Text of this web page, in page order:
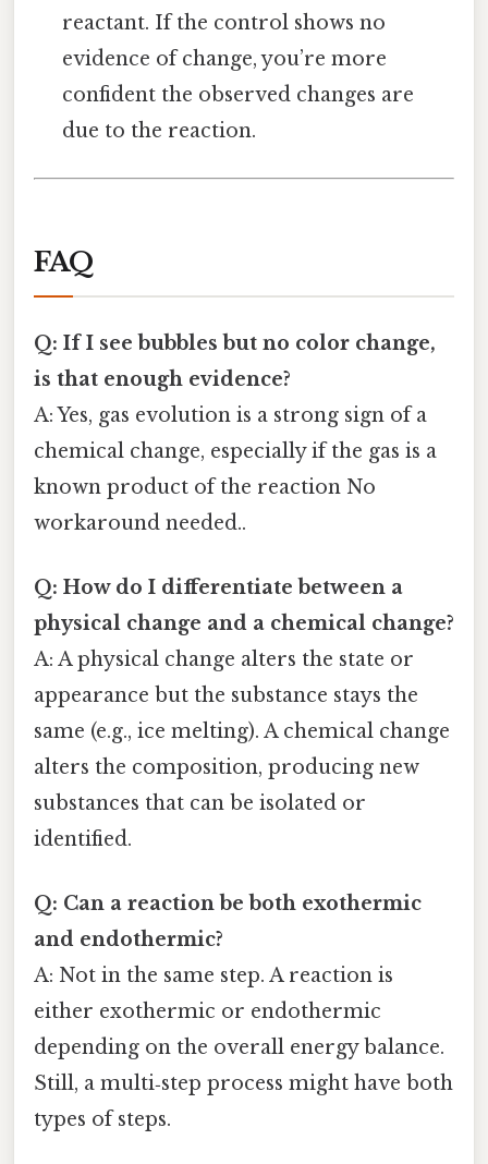
reactant. If the control shows no
evidence of change, you’re more
confident the observed changes are
due to the reaction.
FAQ
Q: If I see bubbles but no color change,
is that enough evidence?
A: Yes, gas evolution is a strong sign of a
chemical change, especially if the gas is a
known product of the reaction No
workaround needed..
Q: How do I differentiate between a
physical change and a chemical change?
A: A physical change alters the state or
appearance but the substance stays the
same (e.g., ice melting). A chemical change
alters the composition, producing new
substances that can be isolated or
identified.
Q: Can a reaction be both exothermic
and endothermic?
A: Not in the same step. A reaction is
either exothermic or endothermic
depending on the overall energy balance.
Still, a multi‑step process might have both
types of steps.